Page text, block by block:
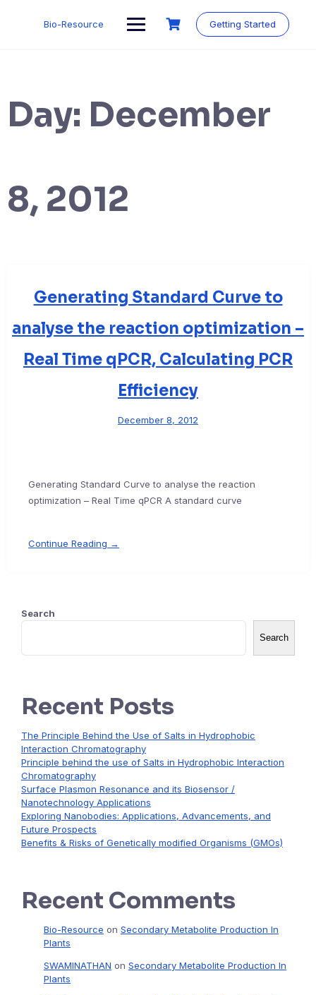
Bio-Resource Getting Started
Day: December
8, 2012
Generating Standard Curve to
analyse the reaction optimization –
Real Time qPCR, Calculating PCR
Efficiency
December 8, 2012
Generating Standard Curve to analyse the reaction
optimization – Real Time qPCR A standard curve
Continue Reading →
Search
Search
Recent Posts
The Principle Behind the Use of Salts in Hydrophobic
Interaction Chromatography
Principle behind the use of Salts in Hydrophobic Interaction
Chromatography
Surface Plasmon Resonance and its Biosensor /
Nanotechnology Applications
Exploring Nanobodies: Applications, Advancements, and
Future Prospects
Benefits & Risks of Genetically modified Organisms (GMOs)
Recent Comments
Bio-Resource on Secondary Metabolite Production In
Plants
SWAMINATHAN on Secondary Metabolite Production In
Plants